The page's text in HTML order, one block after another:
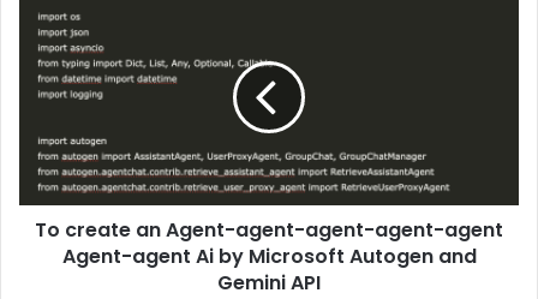
To create an Agent-agent-agent-agent-agent
Agent-agent Ai by Microsoft Autogen and
Gemini API